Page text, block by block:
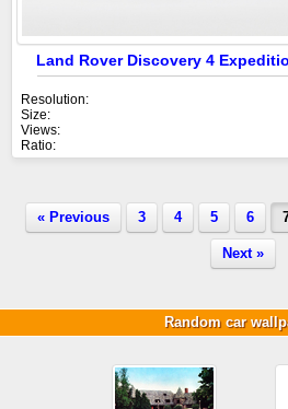
Land Rover Discovery 4
Resolution:
Size:
Views:
Ratio:
« Previous 3 4 5 6
Next »
Random car